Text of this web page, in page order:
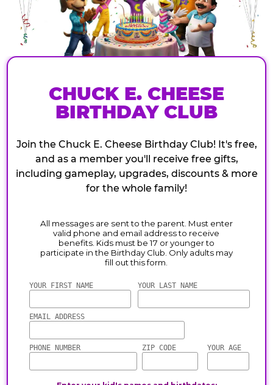
CHUCK E. CHEESE
BIRTHDAY CLUB
Join the Chuck E. Cheese Birthday Club! It's free,
and as a member you'll receive free gifts,
including gameplay, upgrades, discounts & more
for the whole family!